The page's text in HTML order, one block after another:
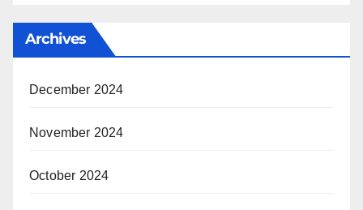
Archives
December 2024
November 2024
October 2024